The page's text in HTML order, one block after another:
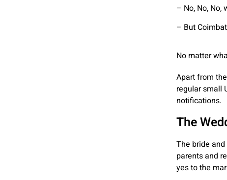
– No, No, No,
– But
No matter
Apart from
regular small
notifications.
The
The bride
parents and
yes to the